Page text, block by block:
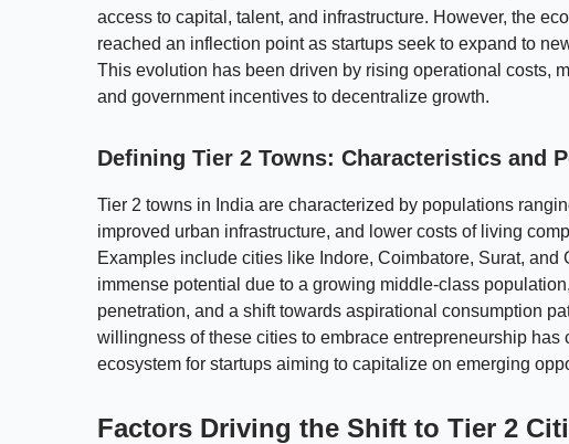
access to capital, talent, and infrastructure. However, the
reached an inflection point as startups seek to expand to
This evolution has been driven by rising operational costs,
and government incentives to decentralize growth.
Defining Tier 2 Towns: Characteristics and
Tier 2 towns in India are characterized by populations
improved urban infrastructure, and lower costs of living
Examples include cities like Indore, Coimbatore, Surat, and
immense potential due to a growing middle-class
penetration, and a shift towards aspirational consumption
willingness of these cities to embrace entrepreneurship has
ecosystem for startups aiming to capitalize on emerging
Factors Driving the Shift to Tier 2